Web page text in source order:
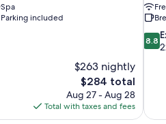
Spa
Parking included
$263 nightly
The
price
is
$284
$284 total
Aug 27 - Aug 28
Total with taxes and fees
8.8
out
8.8